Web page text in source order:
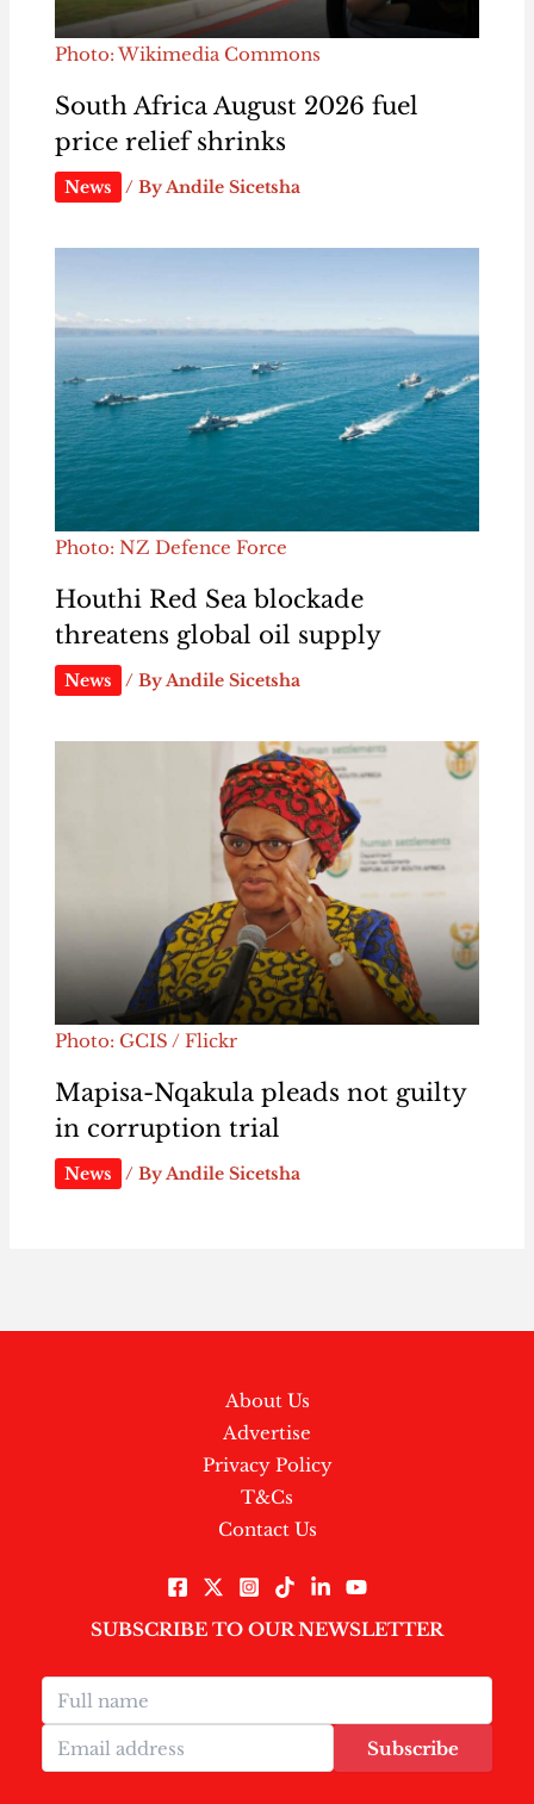
Photo: Wikimedia Commons
South Africa August 2026 fuel
price relief shrinks
News / ByAndile Sicetsha
Photo: NZ Defence Force
Houthi Red Sea blockade
threatens global oil supply
News / ByAndile Sicetsha
Photo: GCIS / Flickr
Mapisa-Nqakula pleads not guilty
in corruption trial
News / By Andile Sicetsha
About Us
Advertise
Privacy Policy
T&Cs
Contact Us
SUBSCRIBE TO OUR NEWSLETTER
Subscribe